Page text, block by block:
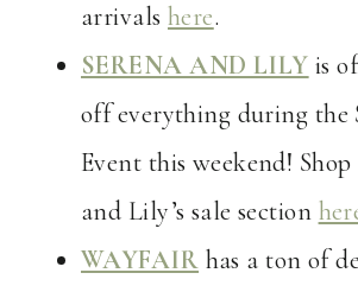
arrivals here.
SERENA AND LILY is
off everything during the
Event this weekend!
and Lily’s sale section
WAYFAIR has a ton of